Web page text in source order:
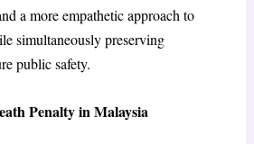
a more empathetic approach to
simultaneously preserving
public safety.
Penalty in Malaysia